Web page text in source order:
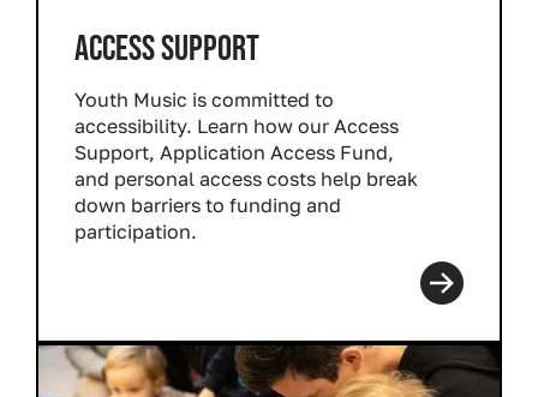
ACCESS SUPPORT
Youth Music is committed to
accessibility. Learn how our Access
Support, Application Access Fund,
and personal access costs help break
down barriers to funding and
participation.